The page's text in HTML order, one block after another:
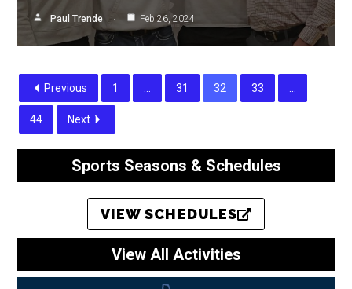
Paul Trende Feb 26, 2024
Previous 1 31 32 33
44 Next
Sports Seasons & Schedules
VIEW SCHEDULES
View All Activities